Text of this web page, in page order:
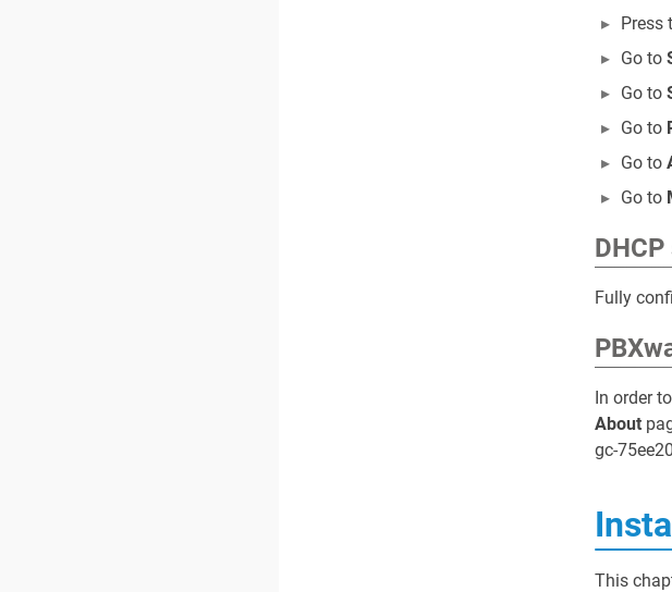
Press
Go to
Go to
Go to
Go to
Go to
Fully
In order
About
gc-
This